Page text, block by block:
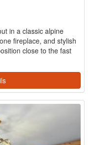
in a classic alpine
fireplace, and stylish
close to the fast